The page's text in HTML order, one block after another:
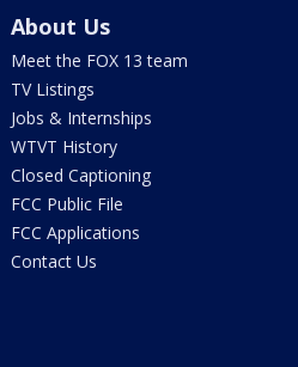
About Us
Meet the FOX 13 team
TV Listings
Jobs & Internships
WTVT History
Closed Captioning
FCC Public File
FCC Applications
Contact Us